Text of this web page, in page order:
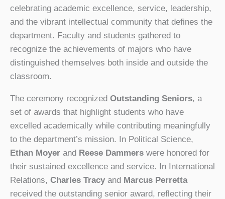
celebrating academic excellence, service, leadership,
and the vibrant intellectual community that defines the
department. Faculty and students gathered to
recognize the achievements of majors who have
distinguished themselves both inside and outside the
classroom.
The ceremony recognized Outstanding Seniors, a
set of awards that highlight students who have
excelled academically while contributing meaningfully
to the department’s mission. In Political Science,
Ethan Moyer and Reese Dammers were honored for
their sustained excellence and service. In International
Relations, Charles Tracy and Marcus Perretta
received the outstanding senior award, reflecting their